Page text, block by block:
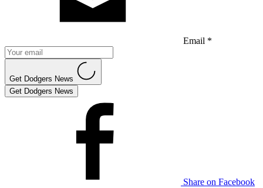
Email *
Get Dodgers News
Get Dodgers News
Share on Facebook